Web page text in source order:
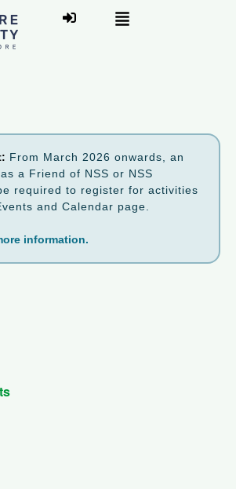
From March 2026 onwards, an
a Friend of NSS or NSS
required to register for activities
and Calendar page.
information.